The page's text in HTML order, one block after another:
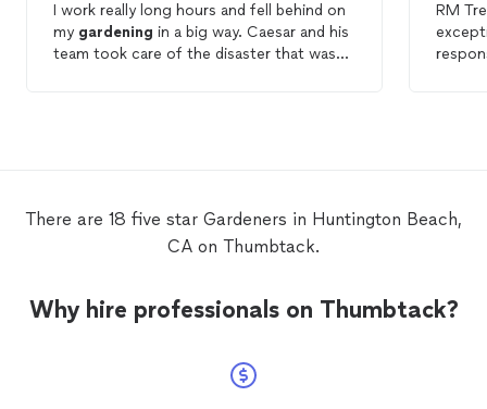
I work really long hours and fell behind on
my gardening in a big way. Caesar and his
team took care of the disaster that was
RM
There are 18 five star Gardeners in Huntington Beach,
CA on Thumbtack.
Why hire professionals on Thumbtack?